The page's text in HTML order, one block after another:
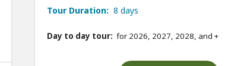
Tour Duration: 8 days
Day to day tour: for 2026, 2027, 2028, and +